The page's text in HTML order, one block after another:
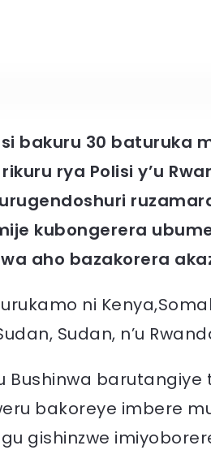
bakuru 30 baturuka
rya Polisi y’u
kubongerera
aho bazakorera
ni
Sudan, n’u
barutangiye
bakoreye imbere
gishinzwe